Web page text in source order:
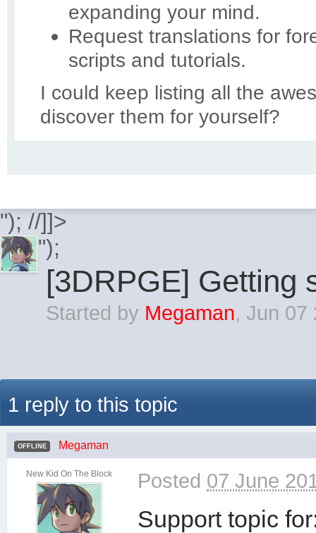
expanding your mind.
Request translations for
scripts and tutorials.
I could keep listing all the
discover them for yourself?
"); //]]>
");
[3DRPGE] Getting
Started by Megaman, Jun 07
1 reply to this topic
OFFLINE Megaman
New Kid On The Block Posted 07 June
Support topic